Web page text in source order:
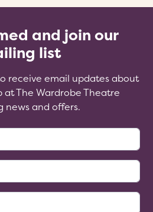
and join our
list
receive email updates about
at The Wardrobe Theatre
news and offers.